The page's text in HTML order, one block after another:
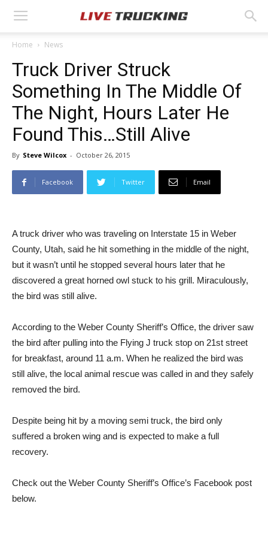
Home News
Truck Driver Struck
Something In The Middle Of
The Night, Hours Later He
Found This…Still Alive
By Steve Wilcox - October 26, 2015
Facebook Twitter Email
A truck driver who was traveling on Interstate 15 in Weber
County, Utah, said he hit something in the middle of the night,
but it wasn’t until he stopped several hours later that he
discovered a great horned owl stuck to his grill. Miraculously,
the bird was still alive.
According to the Weber County Sheriff’s Office, the driver saw
the bird after pulling into the Flying J truck stop on 21st street
for breakfast, around 11 a.m. When he realized the bird was
still alive, the local animal rescue was called in and they safely
removed the bird.
Despite being hit by a moving semi truck, the bird only
suffered a broken wing and is expected to make a full
recovery.
Check out the Weber County Sheriff’s Office’s Facebook post
below.